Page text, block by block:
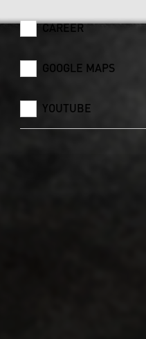
CAREER
GOOGLE MAPS
YOUTUBE